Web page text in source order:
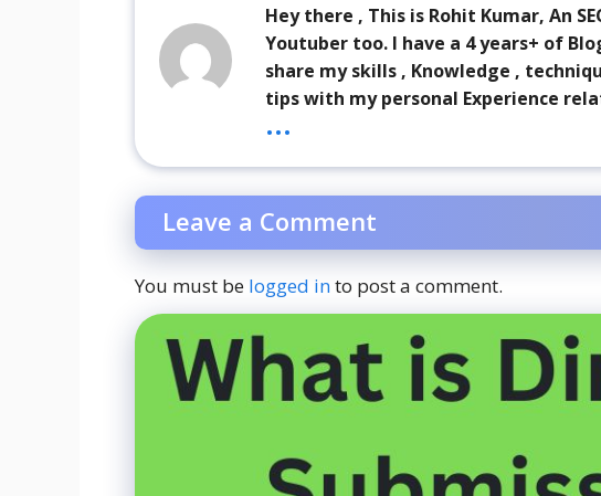
Hey there , This is Rohit Kumar, An
Youtuber too. I have a 4 years+ of
share my skills , Knowledge ,
tips with my personal Experience
...
Leave a Comment
You must be logged into post a comment.